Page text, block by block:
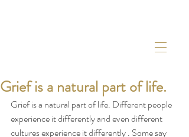
Grief is a natural part of life.
Grief is a natural part of life. Different people
experience it differently and even different
cultures experience it differently . Some say